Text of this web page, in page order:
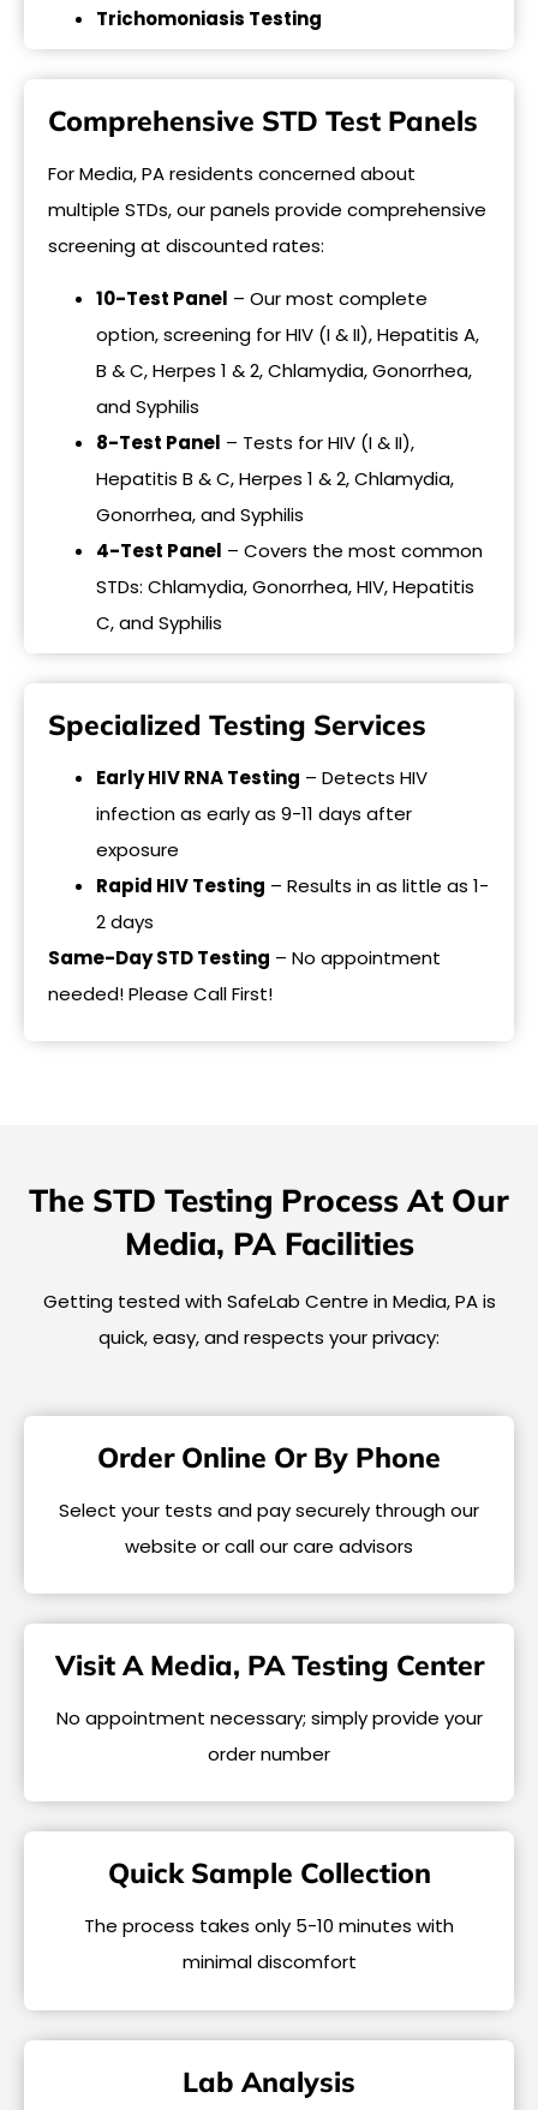
Trichomoniasis Testing
Comprehensive STD Test Panels
For Media, PA residents concerned about
multiple STDs, our panels provide comprehensive
screening at discounted rates:
10-Test Panel – Our most complete
option, screening for HIV (I & II), Hepatitis A,
B & C, Herpes 1 & 2, Chlamydia, Gonorrhea,
and Syphilis
8-Test Panel – Tests for HIV (I & II),
Hepatitis B & C, Herpes 1 & 2, Chlamydia,
Gonorrhea, and Syphilis
4-Test Panel – Covers the most common
STDs: Chlamydia, Gonorrhea, HIV, Hepatitis
C, and Syphilis
Specialized Testing Services
Early HIV RNA Testing – Detects HIV
infection as early as 9-11 days after
exposure
Rapid HIV Testing – Results in as little as 1-
2 days
Same-Day STD Testing – No appointment
needed! Please Call First!
The STD Testing Process At Our
Media, PA Facilities
Getting tested with SafeLab Centre in Media, PA is
quick, easy, and respects your privacy:
Order Online Or By Phone
Select your tests and pay securely through our
website or call our care advisors
Visit A Media, PA Testing Center
No appointment necessary; simply provide your
order number
Quick Sample Collection
The process takes only 5-10 minutes with
minimal discomfort
Lab Analysis